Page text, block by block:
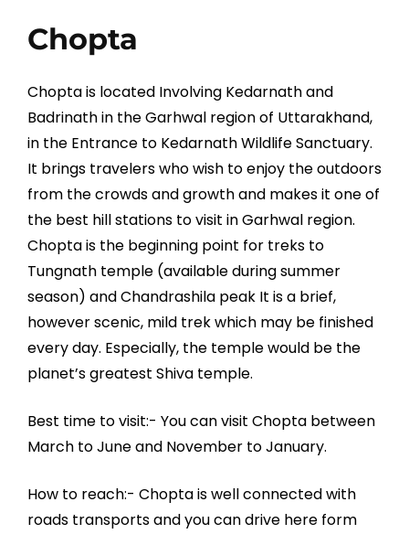
Chopta
Chopta is located Involving Kedarnath and
Badrinath in the Garhwal region of Uttarakhand,
in the Entrance to Kedarnath Wildlife Sanctuary.
It brings travelers who wish to enjoy the outdoors
from the crowds and growth and makes it one of
the best hill stations to visit in Garhwal region.
Chopta is the beginning point for treks to
Tungnath temple (available during summer
season) and Chandrashila peak It is a brief,
however scenic, mild trek which may be finished
every day. Especially, the temple would be the
planet’s greatest Shiva temple.
Best time to visit:- You can visit Chopta between
March to June and November to January.
How to reach:- Chopta is well connected with
roads transports and you can drive here form